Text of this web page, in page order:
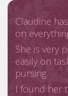
See all
Claudine
on
She is very
easily on
pursing.
I found her